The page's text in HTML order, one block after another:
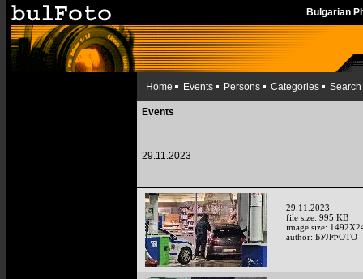
Bulgarian
Home Events Persons Categories Search
Events
29.11.2023
29.11.2023
file size: 995 KB
image size:
author: БУЛФОТО -